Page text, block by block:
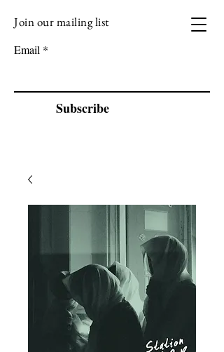
VIZEN MUSIC
Join our mailing list
Email
Subscribe